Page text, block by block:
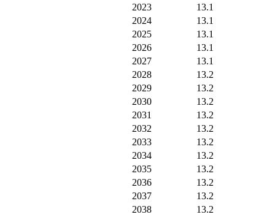
2023
13.1
2024
13.1
2025
13.1
2026
13.1
2027
13.1
2028
13.2
2029
13.2
2030
13.2
2031
13.2
2032
13.2
2033
13.2
2034
13.2
2035
13.2
2036
13.2
2037
13.2
2038
13.2